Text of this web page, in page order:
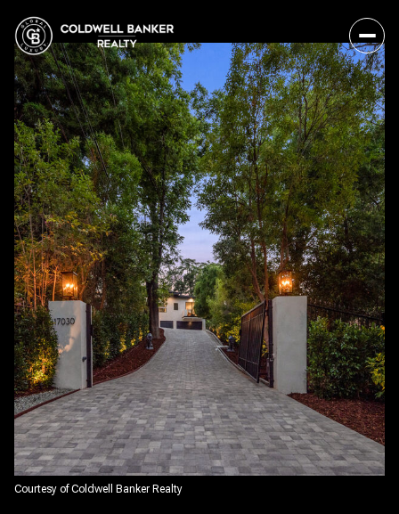
Courtesy of Coldwell Banker Realty
Friday
07
Aug
Saturday
08
Aug